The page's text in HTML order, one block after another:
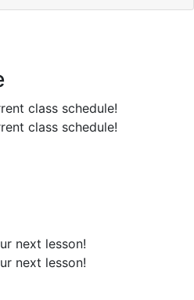
class schedule!
class schedule!
next lesson!
next lesson!